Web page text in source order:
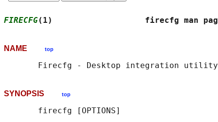
FIRECFG(1)
NAME top
SYNOPSIS top